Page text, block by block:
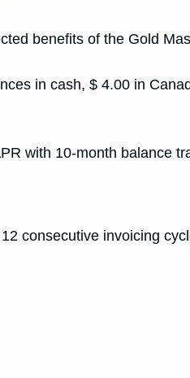
benefits of the Gold
in cash, $ 4.00 in
with 10-month balance
consecutive invoicing